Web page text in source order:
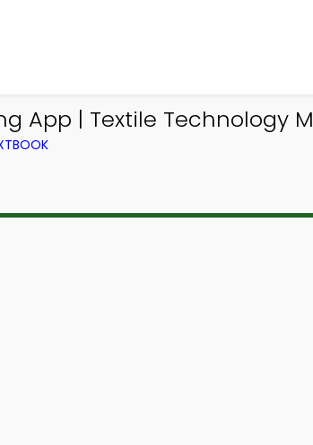
App | Textile Technology